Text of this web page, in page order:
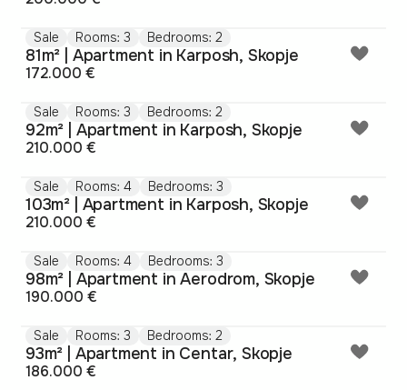
Sale Rooms: 3 Bedrooms: 2
81m² | Apartment in Karposh, Skopje
172.000 €
Sale Rooms: 3 Bedrooms: 2
92m² | Apartment in Karposh, Skopje
210.000 €
Sale Rooms: 4 Bedrooms: 3
103m² | Apartment in Karposh, Skopje
210.000 €
Sale Rooms: 4 Bedrooms: 3
98m² | Apartment in Aerodrom, Skopje
190.000 €
Sale Rooms: 3 Bedrooms: 2
93m² | Apartment in Centar, Skopje
186.000 €